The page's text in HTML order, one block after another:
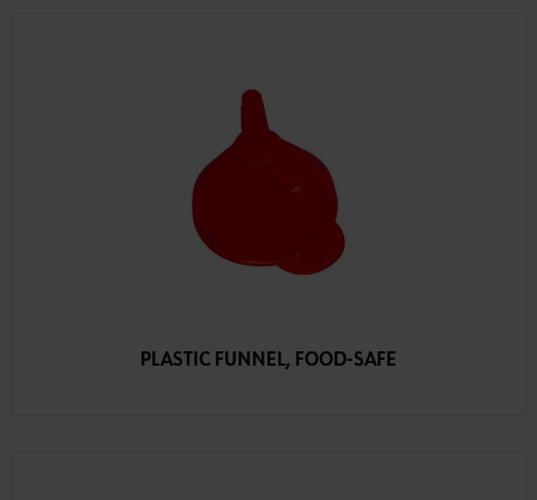
PLASTIC FUNNEL, FOOD-SAFE